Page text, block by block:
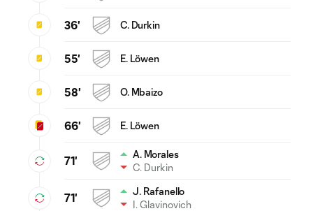
36' C. Durkin
55' E. Löwen
58' O. Mbaizo
66' E. Löwen
71'
A. Morales
C. Durkin
71'
J. Rafanello
I. Glavinovich